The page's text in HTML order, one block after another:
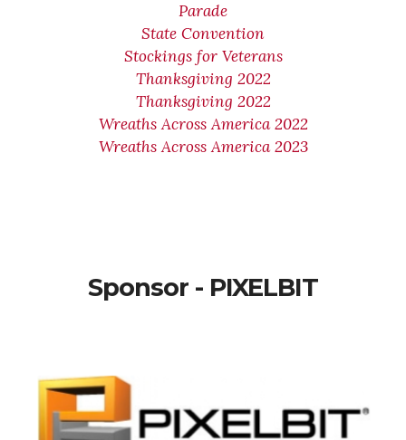
Parade
State Convention
Stockings for Veterans
Thanksgiving 2022
Thanksgiving 2022
Wreaths Across America 2022
Wreaths Across America 2023
Sponsor - PIXELBIT